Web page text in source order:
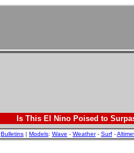
Is This El Nino Poised to
Bulletins | Models: Wave - Weather- Surf -